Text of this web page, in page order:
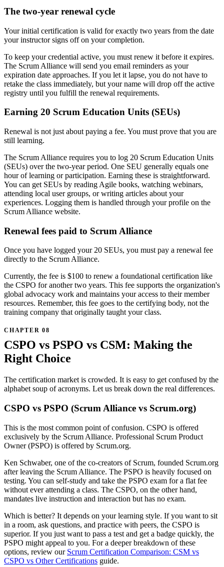
The two-year renewal cycle
Your initial certification is valid for exactly two years from the date
your instructor signs off on your completion.
To keep your credential active, you must renew it before it expires.
The Scrum Alliance will send you email reminders as your
expiration date approaches. If you let it lapse, you do not have to
retake the class immediately, but your name will drop off the active
registry until you fulfill the renewal requirements.
Earning 20 Scrum Education Units (SEUs)
Renewal is not just about paying a fee. You must prove that you are
still learning.
The Scrum Alliance requires you to log 20 Scrum Education Units
(SEUs) over the two-year period. One SEU generally equals one
hour of learning or participation. Earning these is straightforward.
You can get SEUs by reading Agile books, watching webinars,
attending local user groups, or writing articles about your
experiences. Logging them is handled through your profile on the
Scrum Alliance website.
Renewal fees paid to Scrum Alliance
Once you have logged your 20 SEUs, you must pay a renewal fee
directly to the Scrum Alliance.
Currently, the fee is $100 to renew a foundational certification like
the CSPO for another two years. This fee supports the organization's
global advocacy work and maintains your access to their member
resources. Remember, this fee goes to the certifying body, not the
training company that originally taught your class.
CSPO vs PSPO vs CSM: Making the
Right Choice
The certification market is crowded. It is easy to get confused by the
alphabet soup of acronyms. Let us break down the real differences.
CSPO vs PSPO (Scrum Alliance vs Scrum.org)
This is the most common point of confusion. CSPO is offered
exclusively by the Scrum Alliance. Professional Scrum Product
Owner (PSPO) is offered by Scrum.org.
Ken Schwaber, one of the co-creators of Scrum, founded Scrum.org
after leaving the Scrum Alliance. The PSPO is heavily focused on
testing. You can self-study and take the PSPO exam for a flat fee
without ever attending a class. The CSPO, on the other hand,
mandates live instruction and interaction but has no exam.
Which is better? It depends on your learning style. If you want to sit
in a room, ask questions, and practice with peers, the CSPO is
superior. If you just want to pass a test and get a badge quickly, the
PSPO might appeal to you. For a deeper breakdown of these
options, review our Scrum Certification Comparison: CSM vs
CSPO vs Other Certifications guide.